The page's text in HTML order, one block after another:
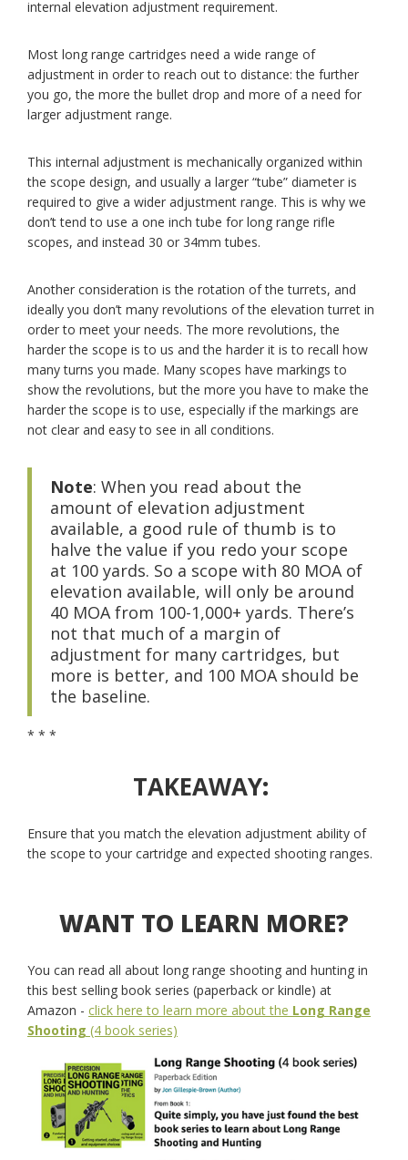
internal elevation adjustment requirement.
Most long range cartridges need a wide range of
adjustment in order to reach out to distance: the further
you go, the more the bullet drop and more of a need for
larger adjustment range.
This internal adjustment is mechanically organized within
the scope design, and usually a larger “tube” diameter is
required to give a wider adjustment range. This is why we
don’t tend to use a one inch tube for long range rifle
scopes, and instead 30 or 34mm tubes.
Another consideration is the rotation of the turrets, and
ideally you don’t many revolutions of the elevation turret in
order to meet your needs. The more revolutions, the
harder the scope is to us and the harder it is to recall how
many turns you made. Many scopes have markings to
show the revolutions, but the more you have to make the
harder the scope is to use, especially if the markings are
not clear and easy to see in all conditions.
Note: When you read about the
amount of elevation adjustment
available, a good rule of thumb is to
halve the value if you redo your scope
at 100 yards. So a scope with 80 MOA of
elevation available, will only be around
40 MOA from 100-1,000+ yards. There’s
not that much of a margin of
adjustment for many cartridges, but
more is better, and 100 MOA should be
the baseline.
* * *
TAKEAWAY:
Ensure that you match the elevation adjustment ability of
the scope to your cartridge and expected shooting ranges.
WANT TO LEARN MORE?
You can read all about long range shooting and hunting in
this best selling book series (paperback or kindle) at
Amazon - click here to learn more about the Long Range
Shooting (4 book series)